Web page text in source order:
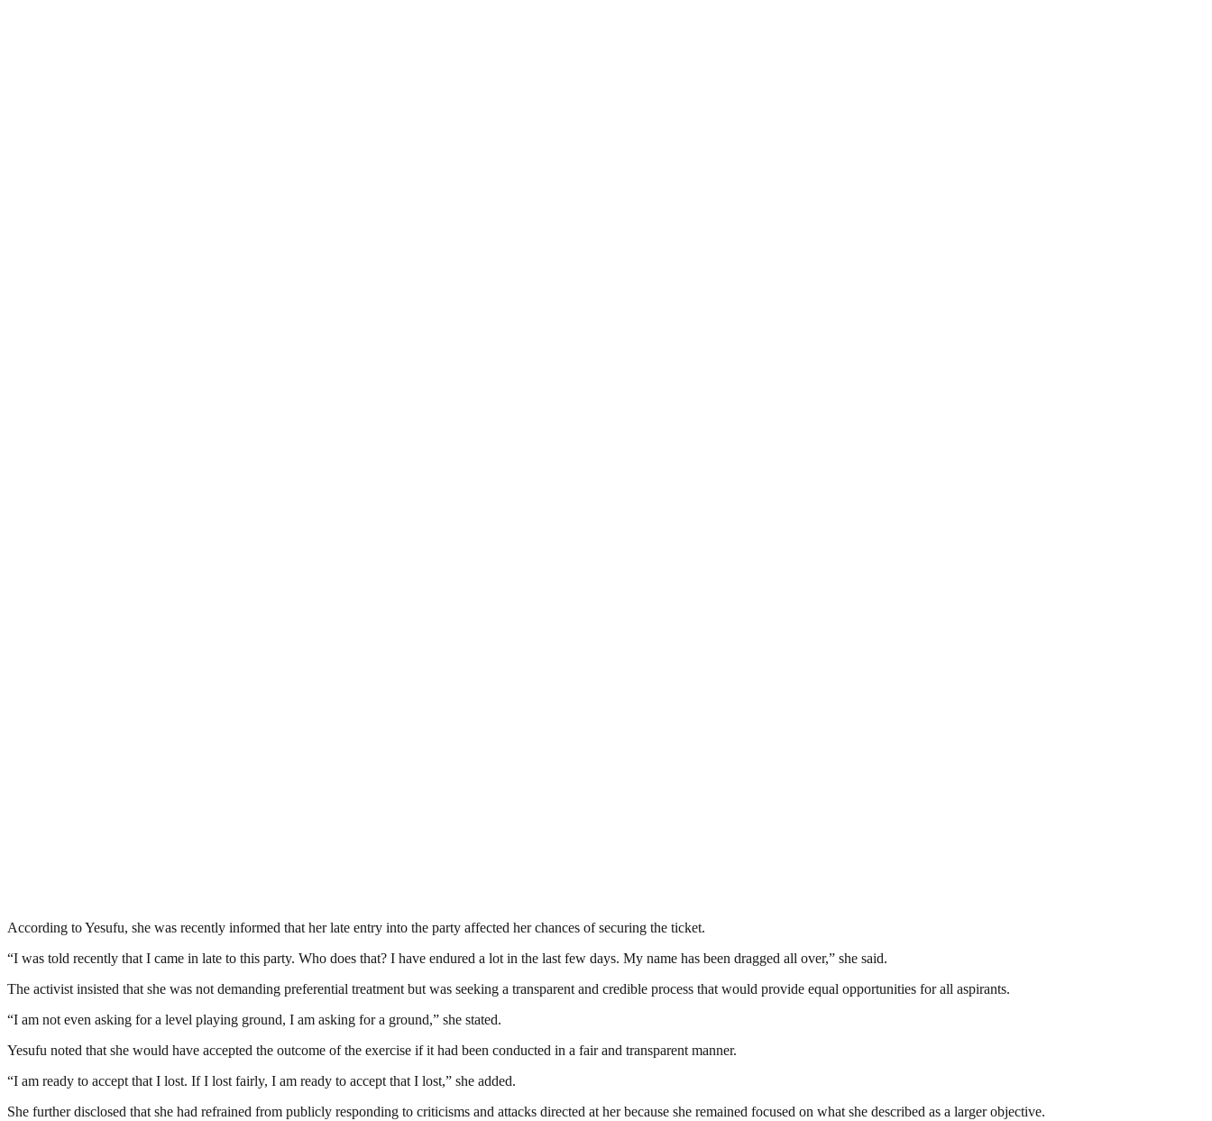
According to Yesufu, she was recently informed that her late entry into the party affected her chances of securing the ticket.
“I was told recently that I came in late to this party. Who does that? I have endured a lot in the last few days. My name has been dragged all over,” she said.
The activist insisted that she was not demanding preferential treatment but was seeking a transparent and credible process that would provide equal opportunities for all aspirants.
“I am not even asking for a level playing ground, I am asking for a ground,” she stated.
Yesufu noted that she would have accepted the outcome of the exercise if it had been conducted in a fair and transparent manner.
“I am ready to accept that I lost. If I lost fairly, I am ready to accept that I lost,” she added.
She further disclosed that she had refrained from publicly responding to criticisms and attacks directed at her because she remained focused on what she described as a larger objective.